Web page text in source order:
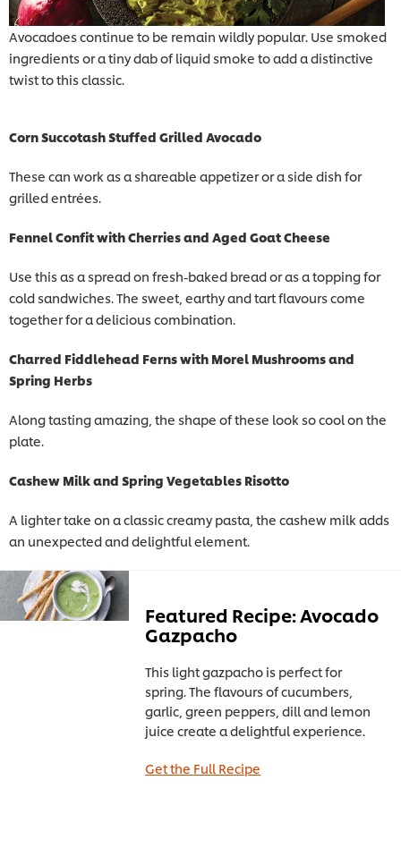
Avocadoes continue to be remain wildly popular. Use smoked
ingredients or a tiny dab of liquid smoke to add a distinctive
twist to this classic.
Corn Succotash Stuffed Grilled Avocado
These can work as a shareable appetizer or a side dish for
grilled entrées.
Fennel Confit with Cherries and Aged Goat Cheese
Use this as a spread on fresh-baked bread or as a topping for
cold sandwiches. The sweet, earthy and tart flavours come
together for a delicious combination.
Charred Fiddlehead Ferns with Morel Mushrooms and
Spring Herbs
Along tasting amazing, the shape of these look so cool on the
plate.
Cashew Milk and Spring Vegetables Risotto
A lighter take on a classic creamy pasta, the cashew milk adds
an unexpected and delightful element.
Featured Recipe: Avocado
Gazpacho
This light gazpacho is perfect for
spring. The flavours of cucumbers,
garlic, green peppers, dill and lemon
juice create a delightful experience.
Get the Full Recipe